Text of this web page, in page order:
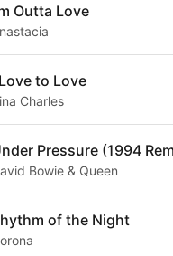
Outta Love
to Love
Charles
Pressure (1994
Bowie & Queen
of the Night